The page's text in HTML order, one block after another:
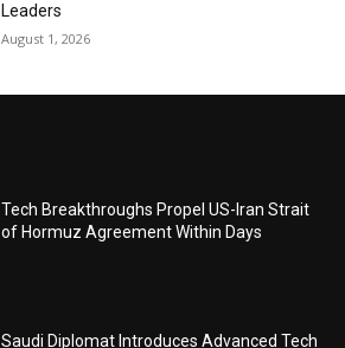
Leaders
August 1, 2026
Tech Breakthroughs Propel US-Iran Strait
of Hormuz Agreement Within Days
Saudi Diplomat Introduces Advanced Tech